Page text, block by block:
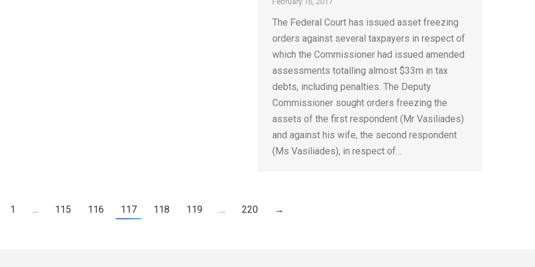
The Federal Court has issued asset freezing
orders against several taxpayers in respect of
which the Commissioner had issued amended
assessments totalling almost $33m in tax
debts, including penalties. The Deputy
Commissioner sought orders freezing the
assets of the first respondent (Mr Vasiliades)
and against his wife, the second respondent
(Ms Vasiliades), in respect of…
1 … 115 116 117 118 119 … 220 →